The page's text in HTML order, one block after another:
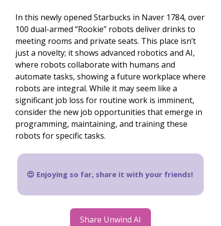
In this newly opened Starbucks in Naver 1784, over
100 dual-armed “Rookie” robots deliver drinks to
meeting rooms and private seats. This place isn’t
just a novelty; it shows advanced robotics and AI,
where robots collaborate with humans and
automate tasks, showing a future workplace where
robots are integral. While it may seem like a
significant job loss for routine work is imminent,
consider the new job opportunities that emerge in
programming, maintaining, and training these
robots for specific tasks.
😍 Enjoying so far, share it with your friends!
Share Unwind AI